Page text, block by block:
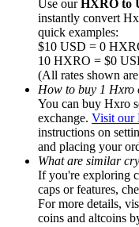
Precious Metals Trading
Precious Metals
Use ourHXRO to
instantly convert
quick examples:
$10 USD = 0
10 HXRO = $0
(All rates shown
How to buy 1 Hxro
You can buy Hxro
exchange. Visit our
instructions on
and placing your
What are similar
If you're exploring
caps or features,
For more details,
coins and altcoins